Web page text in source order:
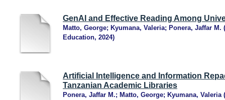
GenAI and Effective Reading Among
Matto, George; Kyumana, Valeria; Ponera, Jaffar M. (
Education, 2024)
Artificial Intelligence and Information
Tanzanian Academic Libraries
Ponera, Jaffar M.; Matto, George; Kyumana, Valeria (